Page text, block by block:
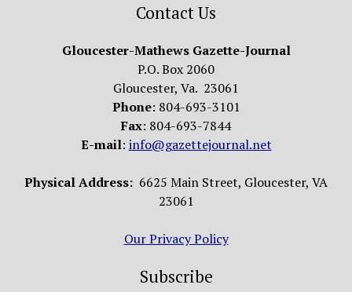
Contact Us
Gloucester-Mathews Gazette-Journal
P.O. Box 2060
Gloucester, Va. 23061
Phone: 804-693-3101
Fax: 804-693-7844
E-mail: info@gazettejournal.net
Physical Address: 6625 Main Street, Gloucester, VA
23061
Our Privacy Policy
Subscribe